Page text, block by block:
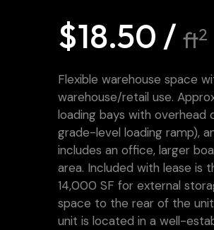
$18.50 /ft2
Flexible warehouse space
warehouse/retail use.
loading bays with overhead
grade-level loading ramp),
includes an office, larger
area. Included with lease is
14,000 SF for external
space to the rear of the
unit is located in a well-